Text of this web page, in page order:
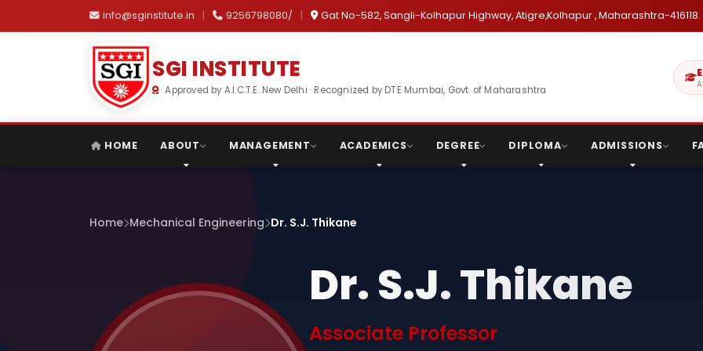
info@sginstitute.in | 9256798080/ | Gat No-582, Sangli-Kolhapur Highway, Atigre,Kolhapur , Maharashtra-416118.
SGI INSTITUTE
Approved by A.I.C.T.E. New Delhi · Recognized by DTE Mumbai, Govt. of Maharashtra
HOME ABOUT MANAGEMENT ACADEMICS DEGREE DIPLOMA ADMISSIONS
Home Mechanical Engineering Dr. S.J. Thikane
Dr. S.J. Thikane
Associate Professor